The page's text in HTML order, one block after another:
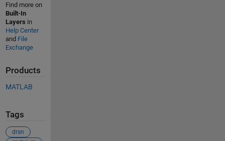
Find more on
Built-In
Layers in
Help Center
and File
Exchange
Products
MATLAB
Tags
drsn